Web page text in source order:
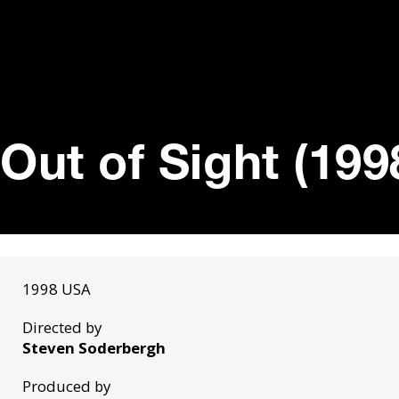
Out of Sight
1998 USA
Directed by
Steven Soderbergh
Produced by